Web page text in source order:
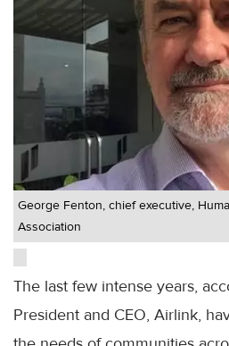
George Fenton, chief executive,
Association
The last few intense years,
President and CEO, Airlink,